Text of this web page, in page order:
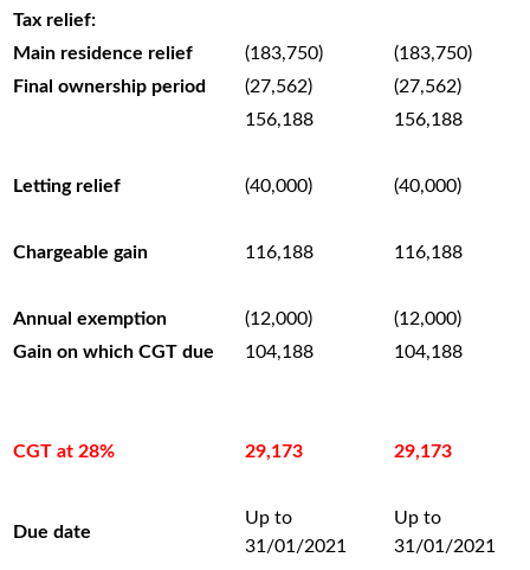
Tax relief:
Main residence relief
(183,750)
(183,750)
Final ownership period
(27,562)
(27,562)
156,188
156,188
Letting relief
(40,000)
(40,000)
Chargeable gain
116,188
116,188
Annual exemption
(12,000)
(12,000)
Gain on which CGT due
104,188
104,188
CGT at 28%
29,173
29,173
Due date
Up to
31/01/2021
Up to
31/01/2021